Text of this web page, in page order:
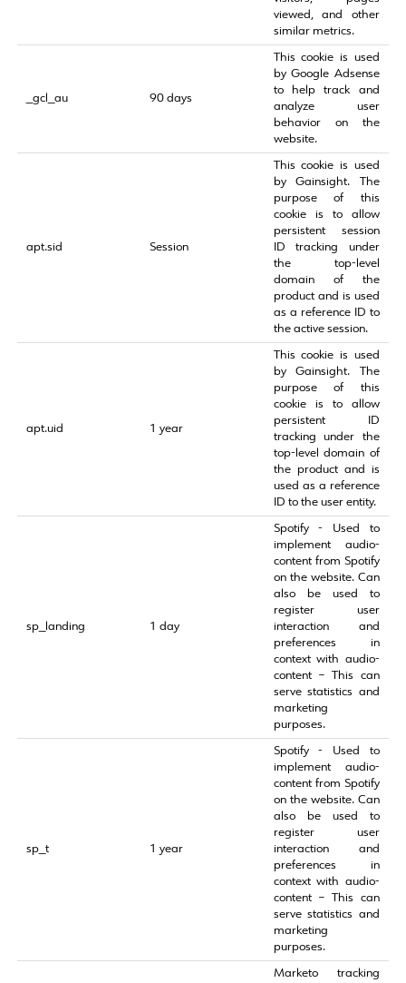
viewed, and other
similar metrics.
_gcl_au 90 days
This cookie is used
by Google Adsense
to help track and
analyze user
behavior on the
website.
apt.sid Session
This cookie is used
by Gainsight. The
purpose of this
cookie is to allow
persistent session
ID tracking under
the top-level
domain of the
product and is used
as a reference ID to
the active session.
apt.uid 1 year
This cookie is used
by Gainsight. The
purpose of this
cookie is to allow
persistent ID
tracking under the
top-level domain of
the product and is
used as a reference
ID to the user entity.
sp_landing 1 day
Spotify - Used to
implement audio-
content from Spotify
on the website. Can
also be used to
register user
interaction and
preferences in
context with audio-
content – This can
serve statistics and
marketing
purposes.
sp_t 1 year
Spotify - Used to
implement audio-
content from Spotify
on the website. Can
also be used to
register user
interaction and
preferences in
context with audio-
content – This can
serve statistics and
marketing
purposes.
Marketo tracking